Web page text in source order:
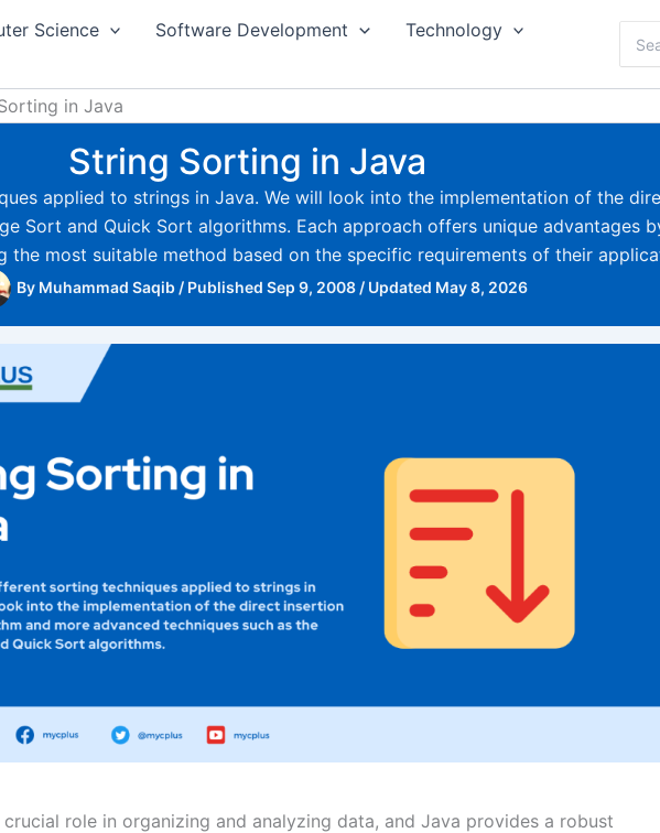
Science Software Development
Technology
for:
in Java
String Sorting in Java
applied to strings in Java. We will look into the implementation of the
Sort and Quick Sort algorithms. Each approach offers unique advantages
the most suitable method based on the specific requirements of their
By Muhammad Saqib / Published Sep 9, 2008 / Updated May 8, 2026
role in organizing and analyzing data, and Java provides a robust